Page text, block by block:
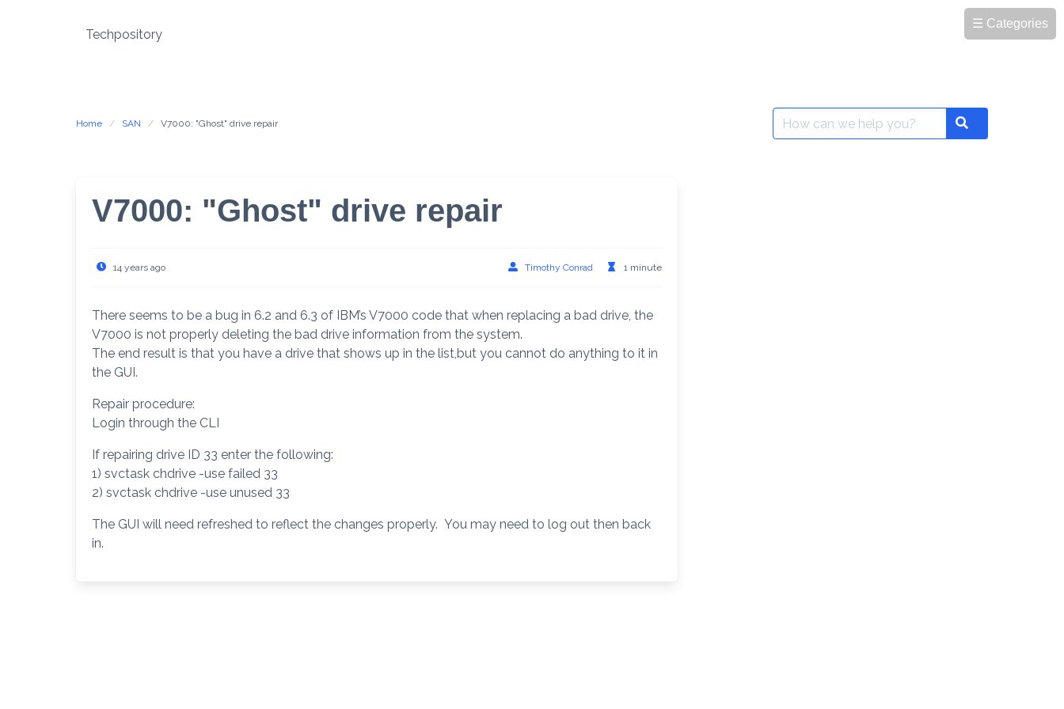
☰ Categories
Techpository
Home SAN V7000: "Ghost" drive repair
Search
for:
Search
V7000: "Ghost" drive repair
14 years ago Timothy Conrad 1 minute
There seems to be a bug in 6.2 and 6.3 of IBM’s V7000 code that when replacing a bad drive, the
V7000 is not properly deleting the bad drive information from the system.
The end result is that you have a drive that shows up in the list,but you cannot do anything to it in
the GUI.
Repair procedure:
Login through the CLI
If repairing drive ID 33 enter the following:
1) svctask chdrive -use failed 33
2) svctask chdrive -use unused 33
The GUI will need refreshed to reflect the changes properly. You may need to log out then back
in.